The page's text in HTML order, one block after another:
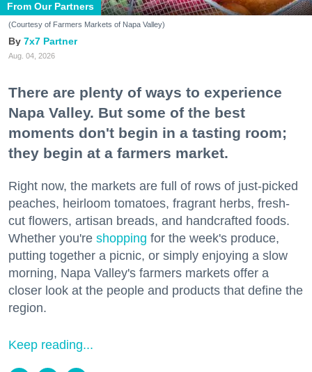
From Our Partners
(Courtesy of Farmers Markets of Napa Valley)
7x7 Partner
Aug. 04, 2026
There are plenty of ways to experience
Napa Valley. But some of the best
moments don't begin in a tasting room;
they begin at a farmers market.
Right now, the markets are full of rows of just-picked
peaches, heirloom tomatoes, fragrant herbs, fresh-
cut flowers, artisan breads, and handcrafted foods.
Whether you're shopping for the week's produce,
putting together a picnic, or simply enjoying a slow
morning, Napa Valley's farmers markets offer a
closer look at the people and products that define the
region.
Keep reading...